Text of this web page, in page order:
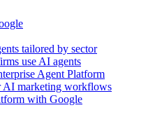
tailored by sector
use AI agents
Agent Platform
AI marketing workflows
with Google